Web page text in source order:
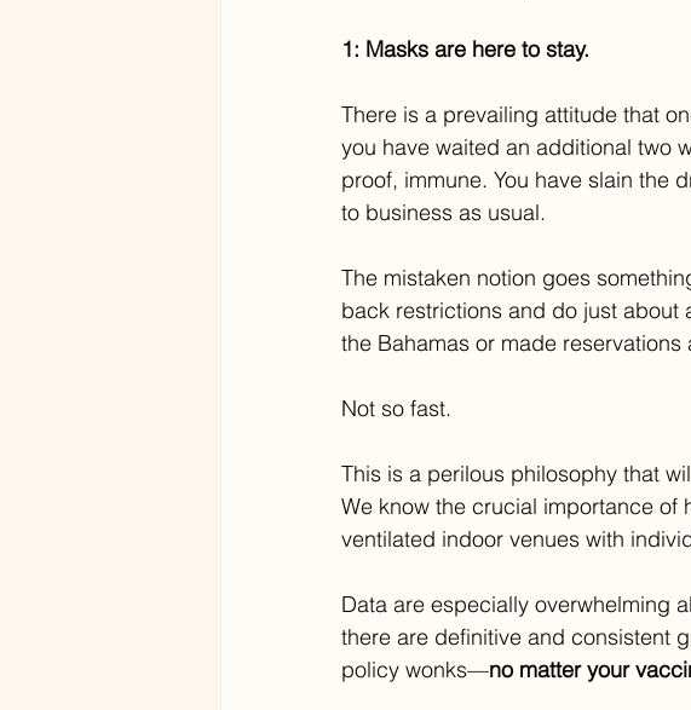
1: Masks are here to stay.
There is a prevailing attitude that
you have waited an additional two
proof, immune. You have slain the
to business as usual.
The mistaken notion goes
back restrictions and do just about
the Bahamas or made
Not so fast.
This is a perilous philosophy that
We know the crucial importance
ventilated indoor venues with
Data are especially overwhelming
there are definitive and consistent
policy wonks—no matter your